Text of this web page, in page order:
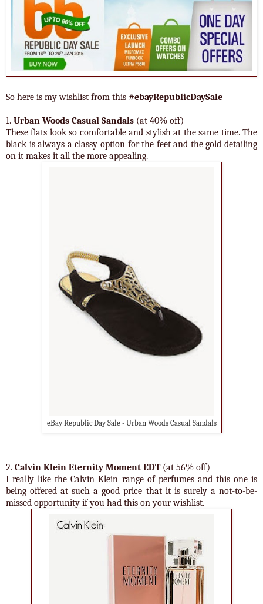
So here is my wishlist from this #ebayRepublicDaySale
1. Urban Woods Casual Sandals (at 40% off)
These flats look so comfortable and stylish at the same time. The
black is always a classy option for the feet and the gold detailing
on it makes it all the more appealing.
eBay Republic Day Sale - Urban Woods Casual Sandals
2. Calvin Klein Eternity Moment EDT (at 56% off)
I really like the Calvin Klein range of perfumes and this one is
being offered at such a good price that it is surely a not-to-be-
missed opportunity if you had this on your wishlist.